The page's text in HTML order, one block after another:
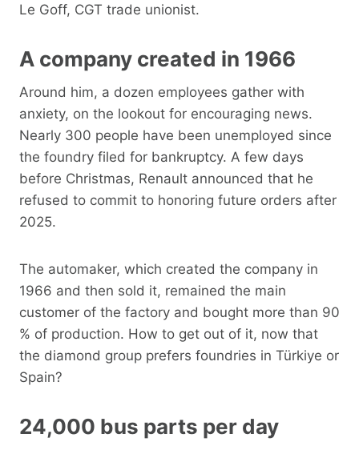
Le Goff, CGT trade unionist.
A company created in 1966
Around him, a dozen employees gather with
anxiety, on the lookout for encouraging news.
Nearly 300 people have been unemployed since
the foundry filed for bankruptcy. A few days
before Christmas, Renault announced that he
refused to commit to honoring future orders after
2025.
The automaker, which created the company in
1966 and then sold it, remained the main
customer of the factory and bought more than 90
% of production. How to get out of it, now that
the diamond group prefers foundries in Türkiye or
Spain?
24,000 bus parts per day